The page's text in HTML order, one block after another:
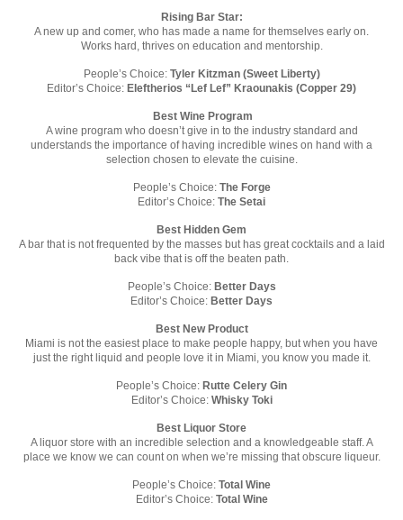
Rising Bar Star:
A new up and comer, who has made a name for themselves early on.
Works hard, thrives on education and mentorship.
People’s Choice: Tyler Kitzman (Sweet Liberty)
Editor’s Choice: Eleftherios “Lef Lef” Kraounakis (Copper 29)
Best Wine Program
A wine program who doesn’t give in to the industry standard and
understands the importance of having incredible wines on hand with a
selection chosen to elevate the cuisine.
People’s Choice: The Forge
Editor’s Choice: The Setai
Best Hidden Gem
A bar that is not frequented by the masses but has great cocktails and a laid
back vibe that is off the beaten path.
People’s Choice: Better Days
Editor’s Choice: Better Days
Best New Product
Miami is not the easiest place to make people happy, but when you have
just the right liquid and people love it in Miami, you know you made it.
People’s Choice: Rutte Celery Gin
Editor’s Choice: Whisky Toki
Best Liquor Store
A liquor store with an incredible selection and a knowledgeable staff. A
place we know we can count on when we’re missing that obscure liqueur.
People’s Choice: Total Wine
Editor’s Choice: Total Wine